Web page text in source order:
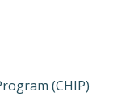
(CHIP)